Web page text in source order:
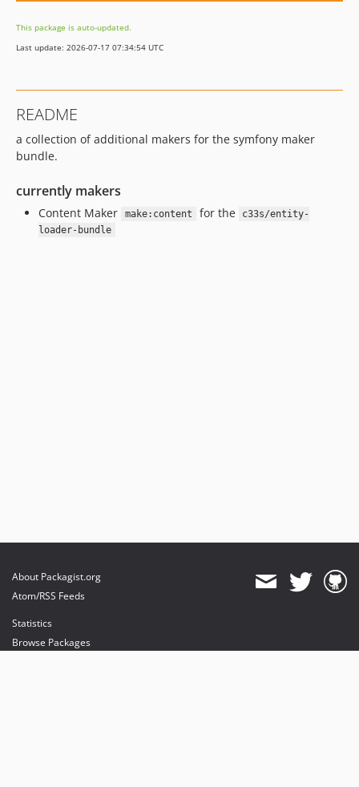
This package is auto-updated.
Last update: 2026-07-17 07:34:54 UTC
README
a collection of additional makers for the symfony maker
bundle.
currently makers
Content Maker make:content for the
c33s/entity-
loader-bundle
About Packagist.org
Atom/RSS Feeds
Statistics
Browse Packages